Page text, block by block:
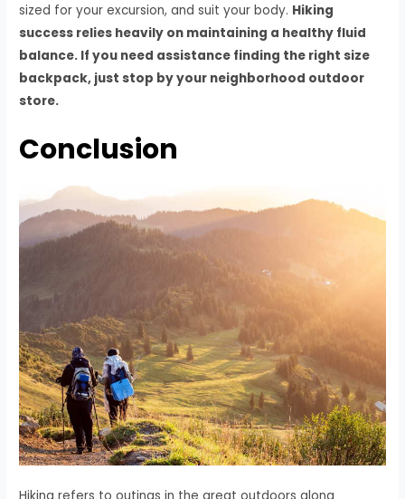
sized for your excursion, and suit your body. Hiking
success relies heavily on maintaining a healthy fluid
balance. If you need assistance finding the right size
backpack, just stop by your neighborhood outdoor
store.
Conclusion